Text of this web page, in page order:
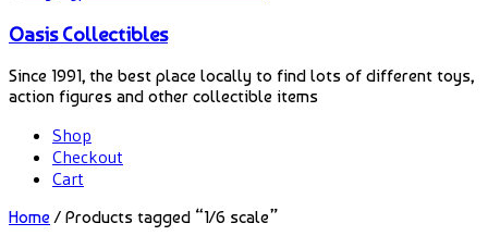
Oasis Collectibles
Since 1991, the best place locally to find lots of different toys,
action figures and other collectible items
Shop
Checkout
Cart
Home / Products tagged “1/6 scale”